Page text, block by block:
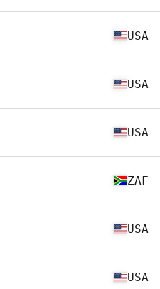
USA
USA
USA
ZAF
USA
USA